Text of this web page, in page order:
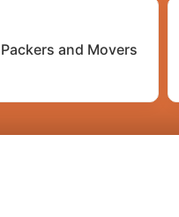
and Movers